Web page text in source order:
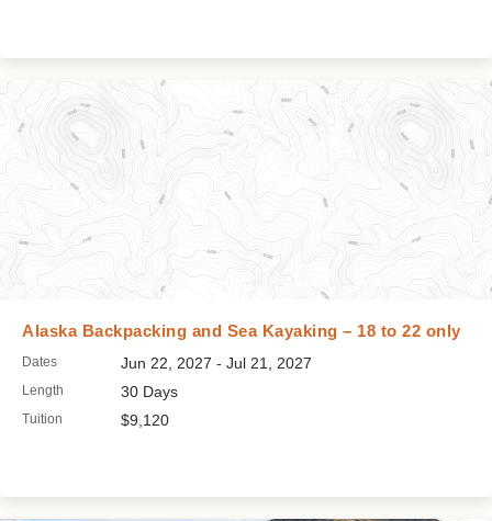
Alaska Backpacking and Sea Kayaking – 18 to 22 only
Dates Jun 22, 2027 - Jul 21, 2027
Length 30 Days
Tuition $9,120